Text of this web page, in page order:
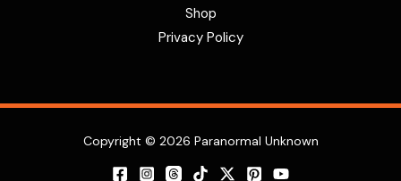
Shop
Privacy Policy
Copyright © 2026 Paranormal Unknown